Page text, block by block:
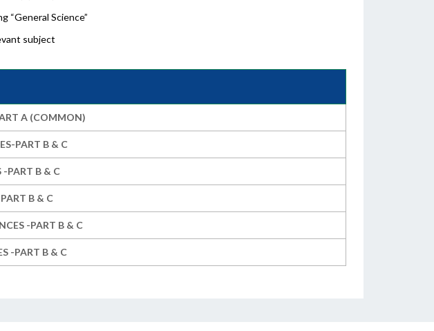
“General Science”
subject
A (COMMON)
PART B & C
-PART B & C
B & C
-PART B & C
-PART B & C